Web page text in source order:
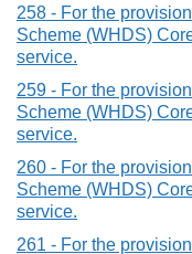
258 - For the
Scheme (WHDS)
service.
259 - For the
Scheme (WHDS)
service.
260 - For the
Scheme (WHDS)
service.
261 - For the